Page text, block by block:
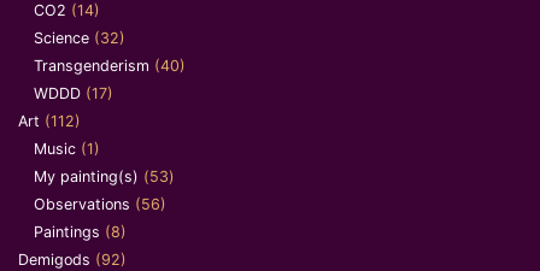
CO2 (14)
Science (32)
Transgenderism (40)
WDDD (17)
Art (112)
Music (1)
My painting(s) (53)
Observations (56)
Paintings (8)
Demigods (92)